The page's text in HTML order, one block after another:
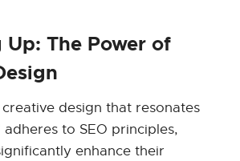
The Power of
design that resonates
to SEO principles,
enhance their